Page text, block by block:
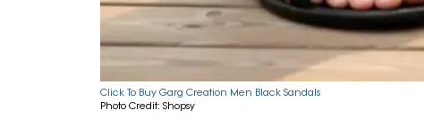
Click To Buy Garg Creation Men Black Sandals
Photo Credit: Shopsy